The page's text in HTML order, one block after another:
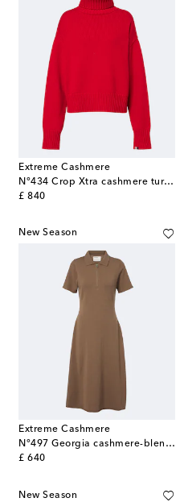
Extreme Cashmere
N°434 Crop Xtra cashmere turtleneck sweater
£ 840
original price
New Season
Extreme Cashmere
N°497 Georgia cashmere-blend polo dress
£ 640
original price
New Season